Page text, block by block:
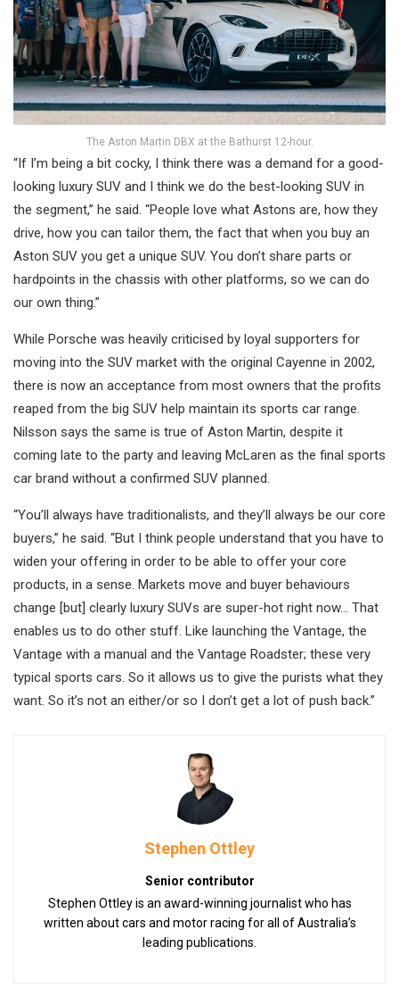
The Aston Martin DBX at the Bathurst 12-hour.
“If I’m being a bit cocky, I think there was a demand for a good-
looking luxury SUV and I think we do the best-looking SUV in
the segment,” he said. “People love what Astons are, how they
drive, how you can tailor them, the fact that when you buy an
Aston SUV you get a unique SUV. You don’t share parts or
hardpoints in the chassis with other platforms, so we can do
our own thing.”
While Porsche was heavily criticised by loyal supporters for
moving into the SUV market with the original Cayenne in 2002,
there is now an acceptance from most owners that the profits
reaped from the big SUV help maintain its sports car range.
Nilsson says the same is true of Aston Martin, despite it
coming late to the party and leaving McLaren as the final sports
car brand without a confirmed SUV planned.
“You’ll always have traditionalists, and they’ll always be our core
buyers,” he said. “But I think people understand that you have to
widen your offering in order to be able to offer your core
products, in a sense. Markets move and buyer behaviours
change [but] clearly luxury SUVs are super-hot right now… That
enables us to do other stuff. Like launching the Vantage, the
Vantage with a manual and the Vantage Roadster; these very
typical sports cars. So it allows us to give the purists what they
want. So it’s not an either/or so I don’t get a lot of push back.”
Stephen Ottley
Senior contributor
Stephen Ottley is an award-winning journalist who has
written about cars and motor racing for all of Australia’s
leading publications.